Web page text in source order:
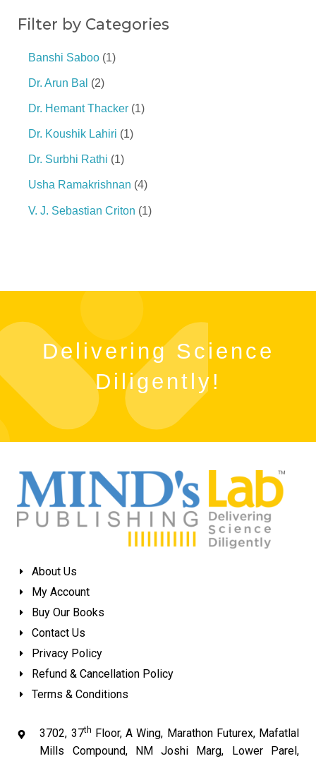
Filter by Categories
Banshi Saboo 1
Dr. Arun Bal 2
Dr. Hemant Thacker 1
Dr. Koushik Lahiri 1
Dr. Surbhi Rathi 1
Usha Ramakrishnan 4
V. J. Sebastian Criton 1
Delivering Science
Diligently!
About Us
My Account
Buy Our Books
Contact Us
Privacy Policy
Refund & Cancellation Policy
Terms & Conditions
3702, 37th Floor, A Wing, Marathon Futurex, Mafatlal
Mills Compound, NM Joshi Marg, Lower Parel,